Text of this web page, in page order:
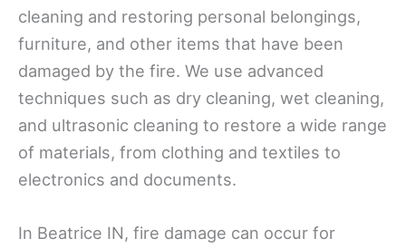
cleaning and restoring personal belongings,
furniture, and other items that have been
damaged by the fire. We use advanced
techniques such as dry cleaning, wet cleaning,
and ultrasonic cleaning to restore a wide range
of materials, from clothing and textiles to
electronics and documents.
In Beatrice IN, fire damage can occur for